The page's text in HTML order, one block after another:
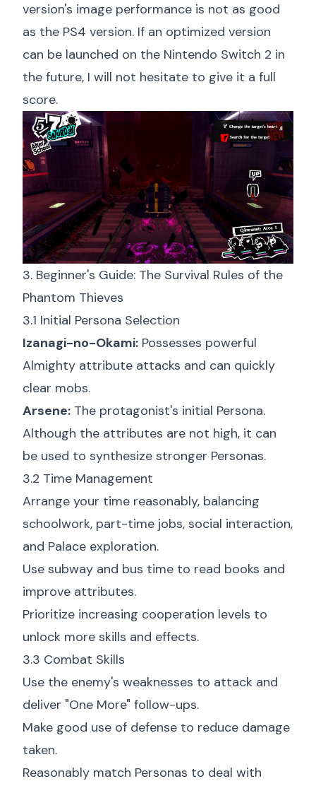
version's image performance is not as good
as the PS4 version. If an optimized version
can be launched on the Nintendo Switch 2 in
the future, I will not hesitate to give it a full
score.
3. Beginner's Guide: The Survival Rules of the
Phantom Thieves
3.1 Initial Persona Selection
Izanagi-no-Okami: Possesses powerful
Almighty attribute attacks and can quickly
clear mobs.
Arsene: The protagonist's initial Persona.
Although the attributes are not high, it can
be used to synthesize stronger Personas.
3.2 Time Management
Arrange your time reasonably, balancing
schoolwork, part-time jobs, social interaction,
and Palace exploration.
Use subway and bus time to read books and
improve attributes.
Prioritize increasing cooperation levels to
unlock more skills and effects.
3.3 Combat Skills
Use the enemy's weaknesses to attack and
deliver "One More" follow-ups.
Make good use of defense to reduce damage
taken.
Reasonably match Personas to deal with